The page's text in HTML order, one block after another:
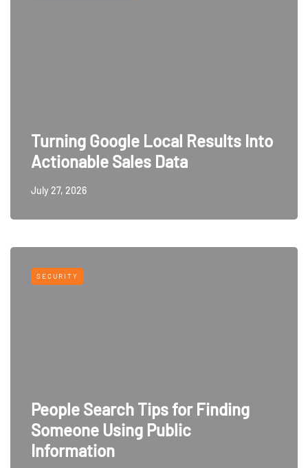
Turning Google Local Results Into
Actionable Sales Data
July 27, 2026
SECURITY
People Search Tips for Finding
Someone Using Public
Information